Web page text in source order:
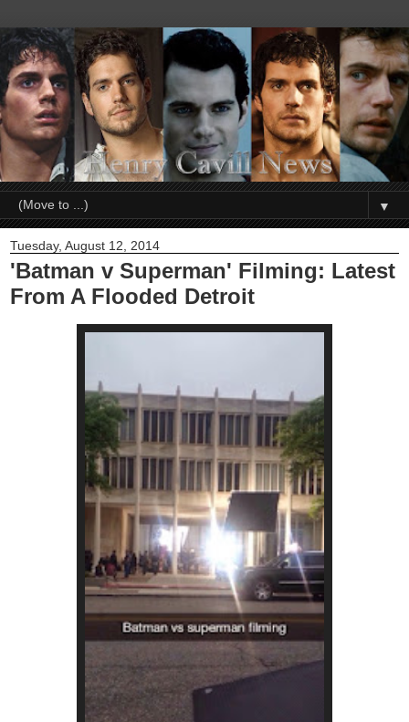
▼
Tuesday, August 12, 2014
'Batman v Superman' Filming: Latest
From A Flooded Detroit